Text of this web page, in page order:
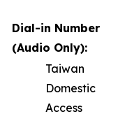
Dial-in Number
(Audio Only):
Taiwan
Domestic
Access